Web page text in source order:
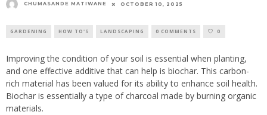
CHUMASANDE MATIWANE OCTOBER 10, 2025
GARDENING HOW TO'S LANDSCAPING 0 COMMENTS 0
Improving the condition of your soil is essential when planting,
and one effective additive that can help is biochar. This carbon-
rich material has been valued for its ability to enhance soil health.
Biochar is essentially a type of charcoal made by burning organic
materials.